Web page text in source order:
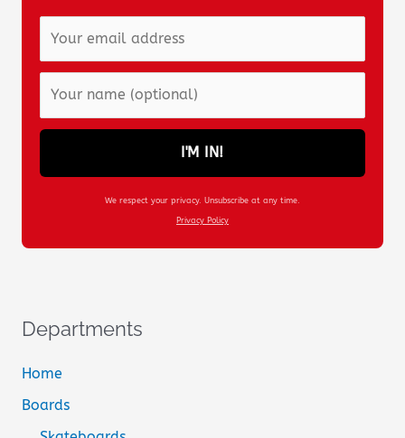
I'M IN!
We respect your privacy. Unsubscribe at any time.
Privacy Policy
Departments
Home
Boards